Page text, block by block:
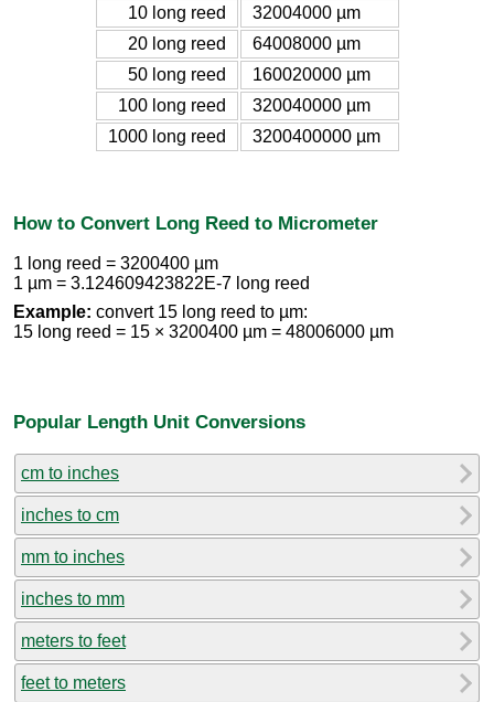
10 long reed
32004000 µm
20 long reed
64008000 µm
50 long reed
160020000 µm
100 long reed
320040000 µm
1000 long reed
3200400000 µm
How to Convert Long Reed to Micrometer
1 long reed = 3200400 µm
1 µm = 3.124609423822E-7 long reed
Example: convert 15 long reed to µm:
15 long reed = 15 × 3200400 µm = 48006000 µm
Popular Length Unit Conversions
cm to inches
inches to cm
mm to inches
inches to mm
meters to feet
feet to meters